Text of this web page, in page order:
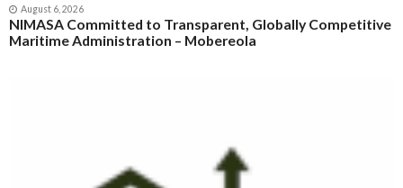
August 6, 2026
NIMASA Committed to Transparent, Globally Competitive
Maritime Administration – Mobereola